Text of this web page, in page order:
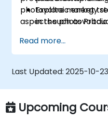
photovoltaic energy
aspects such as
Explore market
in the
Gain insights into
technologies
storage systems.
Navigate the
governing
Relate ISO
photovoltaic
Read more...
Last Updated: 2025-10-23
Upcoming